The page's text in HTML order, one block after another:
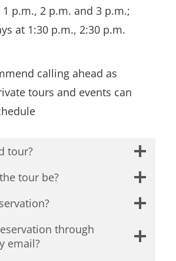
p.m., 2 p.m. and 3 p.m.;
at 1:30 p.m., 2:30 p.m.
calling ahead as
tours and events can
tour?
tour be?
through
email?